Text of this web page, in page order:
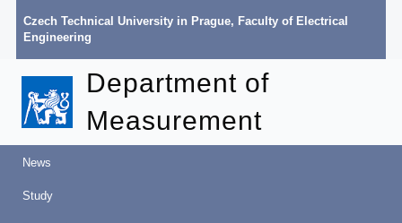
Czech Technical University in Prague, Faculty of Electrical
Engineering
Department of
Measurement
News
Study